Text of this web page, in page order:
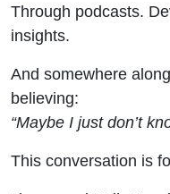
Through podcasts.
insights.
And somewhere
believing:
“Maybe I just don’t
This conversation is